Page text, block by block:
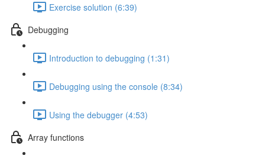
Exercise solution (6:39)
Debugging
Introduction to debugging (1:31)
Debugging using the console (8:34)
Using the debugger (4:53)
Array functions